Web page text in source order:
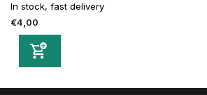
In stock, fast delivery
€4,00